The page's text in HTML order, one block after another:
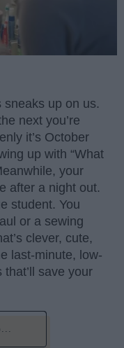
sneaks up on us.
next you’re
it’s October
up with “What
your
after a night out.
student. You
or a sewing
clever, cute,
last-minute, low-
save your